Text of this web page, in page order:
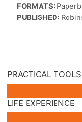
FORMATS:
PUBLISHED:
PRACTICAL TOOLS
LIFE EXPERIENCE